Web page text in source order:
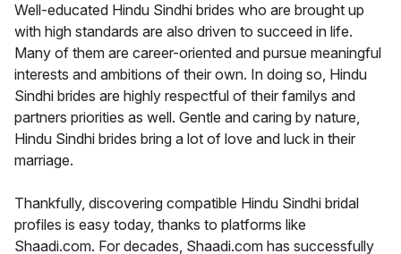
Well-educated Hindu Sindhi brides who are brought up
with high standards are also driven to succeed in life.
Many of them are career-oriented and pursue meaningful
interests and ambitions of their own. In doing so, Hindu
Sindhi brides are highly respectful of their familys and
partners priorities as well. Gentle and caring by nature,
Hindu Sindhi brides bring a lot of love and luck in their
marriage.
Thankfully, discovering compatible Hindu Sindhi bridal
profiles is easy today, thanks to platforms like
Shaadi.com. For decades, Shaadi.com has successfully